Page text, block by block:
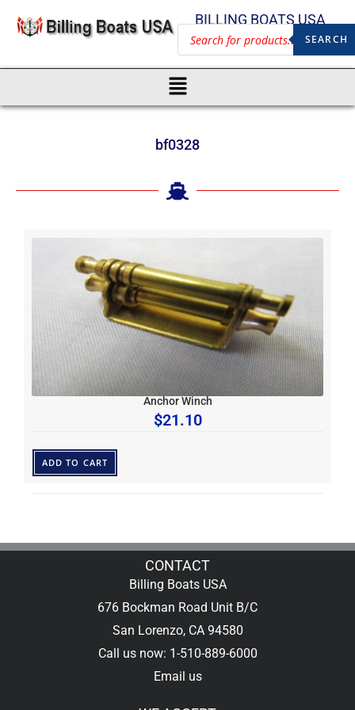
BILLING BOATS USA
SEARCH
bf0328
Anchor Winch
$21.10
ADD TO CART
CONTACT
Billing Boats USA
676 Bockman Road Unit B/C
San Lorenzo, CA 94580
Call us now: 1-510-889-6000
Email us